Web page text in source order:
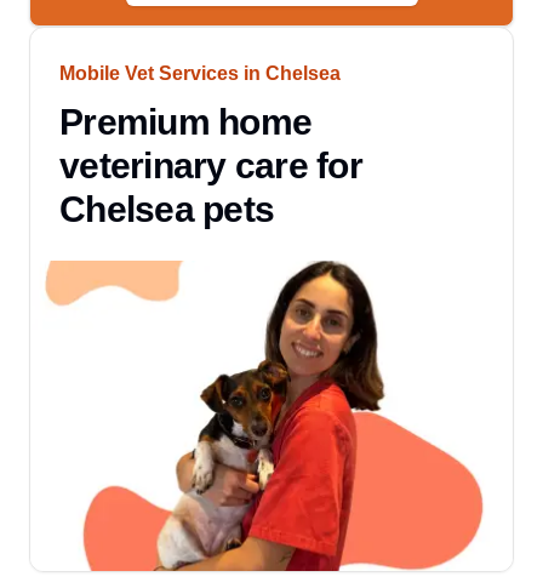
Mobile Vet Services in Chelsea
Premium home
veterinary care for
Chelsea pets